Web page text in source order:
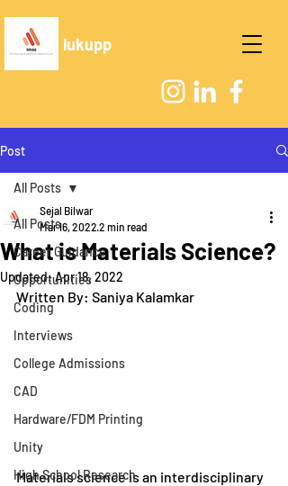
lukupp
Post
All Posts
Career Guidance
Opportunities
Coding
Interviews
College Admissions
CAD
Hardware/FDM Printing
Unity
High School Research
All Posts
What is Materials Science?
Sejal Bilwar
Mar 16, 2022 2 min read
Updated:Apr 18, 2022
Written By: Saniya Kalamkar
Materials science is an interdisciplinary